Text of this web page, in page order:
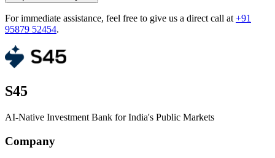
For immediate assistance, feel free to give us a direct call at +91
95879 52454.
S45
AI-Native Investment Bank for India's Public Markets
Company